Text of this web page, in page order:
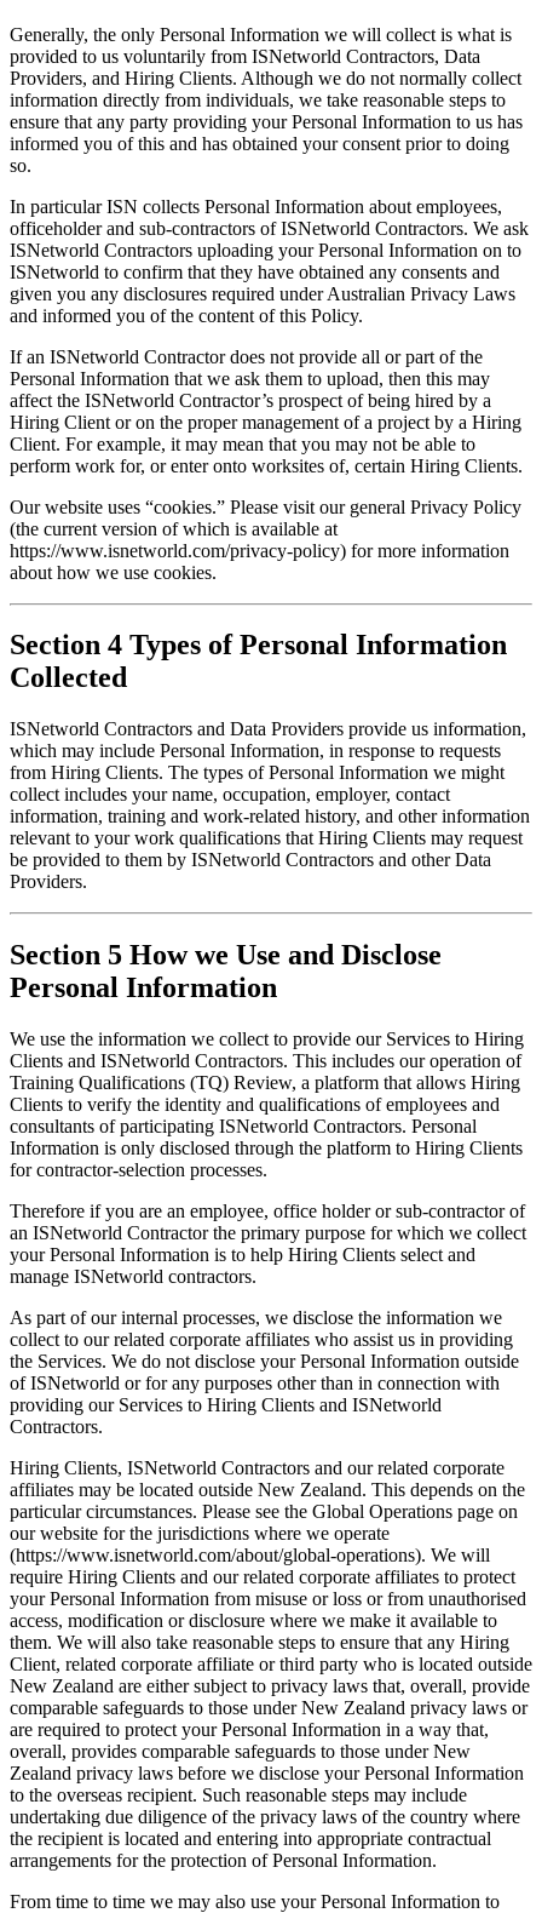
Generally, the only Personal Information we will collect is what is
provided to us voluntarily from ISNetworld Contractors, Data
Providers, and Hiring Clients. Although we do not normally collect
information directly from individuals, we take reasonable steps to
ensure that any party providing your Personal Information to us has
informed you of this and has obtained your consent prior to doing
so.
In particular ISN collects Personal Information about employees,
officeholder and sub-contractors of ISNetworld Contractors. We ask
ISNetworld Contractors uploading your Personal Information on to
ISNetworld to confirm that they have obtained any consents and
given you any disclosures required under Australian Privacy Laws
and informed you of the content of this Policy.
If an ISNetworld Contractor does not provide all or part of the
Personal Information that we ask them to upload, then this may
affect the ISNetworld Contractor’s prospect of being hired by a
Hiring Client or on the proper management of a project by a Hiring
Client. For example, it may mean that you may not be able to
perform work for, or enter onto worksites of, certain Hiring Clients.
Our website uses “cookies.” Please visit our general Privacy Policy
(the current version of which is available at
https://www.isnetworld.com/privacy-policy) for more information
about how we use cookies.
Section 4 Types of Personal Information
Collected
ISNetworld Contractors and Data Providers provide us information,
which may include Personal Information, in response to requests
from Hiring Clients. The types of Personal Information we might
collect includes your name, occupation, employer, contact
information, training and work-related history, and other information
relevant to your work qualifications that Hiring Clients may request
be provided to them by ISNetworld Contractors and other Data
Providers.
Section 5 How we Use and Disclose
Personal Information
We use the information we collect to provide our Services to Hiring
Clients and ISNetworld Contractors. This includes our operation of
Training Qualifications (TQ) Review, a platform that allows Hiring
Clients to verify the identity and qualifications of employees and
consultants of participating ISNetworld Contractors. Personal
Information is only disclosed through the platform to Hiring Clients
for contractor-selection processes.
Therefore if you are an employee, office holder or sub-contractor of
an ISNetworld Contractor the primary purpose for which we collect
your Personal Information is to help Hiring Clients select and
manage ISNetworld contractors.
As part of our internal processes, we disclose the information we
collect to our related corporate affiliates who assist us in providing
the Services. We do not disclose your Personal Information outside
of ISNetworld or for any purposes other than in connection with
providing our Services to Hiring Clients and ISNetworld
Contractors.
Hiring Clients, ISNetworld Contractors and our related corporate
affiliates may be located outside New Zealand. This depends on the
particular circumstances. Please see the Global Operations page on
our website for the jurisdictions where we operate
(https://www.isnetworld.com/about/global-operations). We will
require Hiring Clients and our related corporate affiliates to protect
your Personal Information from misuse or loss or from unauthorised
access, modification or disclosure where we make it available to
them. We will also take reasonable steps to ensure that any Hiring
Client, related corporate affiliate or third party who is located outside
New Zealand are either subject to privacy laws that, overall, provide
comparable safeguards to those under New Zealand privacy laws or
are required to protect your Personal Information in a way that,
overall, provides comparable safeguards to those under New
Zealand privacy laws before we disclose your Personal Information
to the overseas recipient. Such reasonable steps may include
undertaking due diligence of the privacy laws of the country where
the recipient is located and entering into appropriate contractual
arrangements for the protection of Personal Information.
From time to time we may also use your Personal Information to